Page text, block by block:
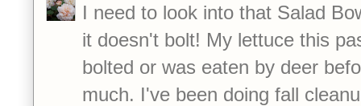
I need to look into that Salad
it doesn't bolt! My lettuce this
bolted or was eaten by deer
much. I've been doing fall